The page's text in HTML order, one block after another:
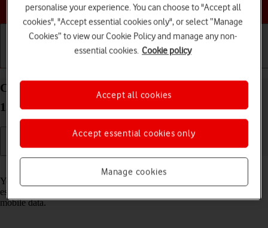
Choose a help topic
Connect to a Wi-Fi network on your Apple iPhone
13 Pro Max iOS 26
You can use Wi-Fi as an alternative to the mobile network when
establishing an internet connection. This way your phone doesn't use
mobile data.
personalise your experience. You can choose to "Accept all
cookies", "Accept essential cookies only", or select “Manage
Cookies” to view our Cookie Policy and manage any non-
essential cookies. Cookie policy
Manage cookies
Accept essential cookies only
Accept all cookies